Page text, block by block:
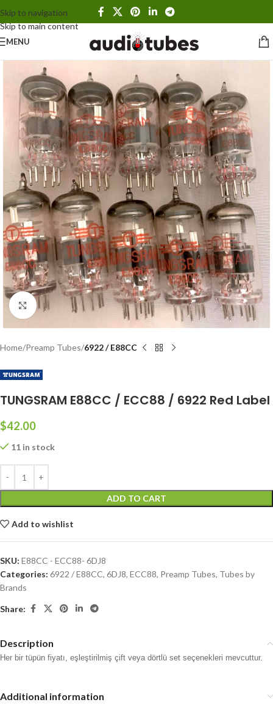
Skip to navigation
Skip to main content
MENU
Click to enlarge
Home Preamp Tubes 6922 / E88CC
TUNGSRAM E88CC / ECC88 / 6922 Red Label
$42.00
11 in stock
ADD TO CART
Add to wishlist
SKU: E88CC - ECC88- 6DJ8
Categories: 6922 / E88CC, 6DJ8, ECC88, Preamp Tubes, Tubes by
Brands
Share:
Description
Her bir tüpün fiyatı, eşleştirilmiş çift veya dörtlü set seçenekleri mevcuttur.
Additional information